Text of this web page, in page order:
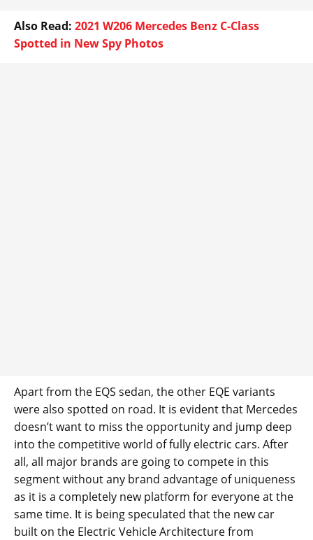
Also Read: 2021 W206 Mercedes Benz C-Class
Spotted in New Spy Photos
Apart from the EQS sedan, the other EQE variants
were also spotted on road. It is evident that Mercedes
doesn’t want to miss the opportunity and jump deep
into the competitive world of fully electric cars. After
all, all major brands are going to compete in this
segment without any brand advantage of uniqueness
as it is a completely new platform for everyone at the
same time. It is being speculated that the new car
built on the Electric Vehicle Architecture from